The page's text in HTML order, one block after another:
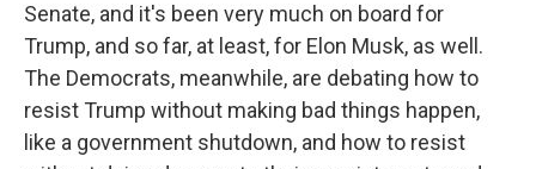
Senate, and it's been very much on board for
Trump, and so far, at least, for Elon Musk, as well.
The Democrats, meanwhile, are debating how to
resist Trump without making bad things happen,
like a government shutdown, and how to resist